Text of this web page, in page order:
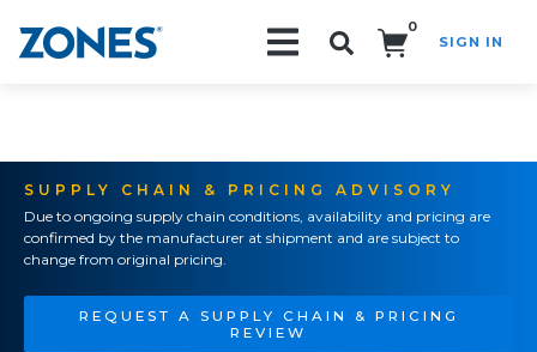
0
SIGN IN
SUPPLY CHAIN & PRICING ADVISORY
Due to ongoing supply chain conditions, availability and pricing are
confirmed by the manufacturer at shipment and are subject to
change from original pricing.
REQUEST A SUPPLY CHAIN & PRICING
REVIEW